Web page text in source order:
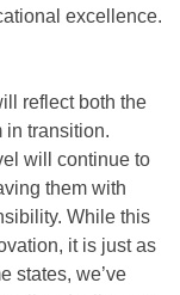
excellence.
reflect both the
in transition.
will continue to
them with
While this
it is just as
states, we’ve